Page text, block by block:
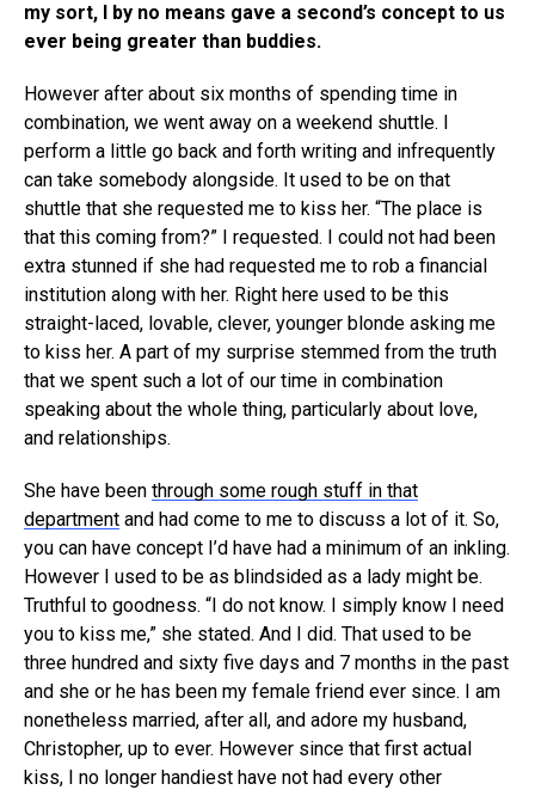
my sort, I by no means gave a second’s concept to us
ever being greater than buddies.
However after about six months of spending time in
combination, we went away on a weekend shuttle. I
perform a little go back and forth writing and infrequently
can take somebody alongside. It used to be on that
shuttle that she requested me to kiss her. “The place is
that this coming from?” I requested. I could not had been
extra stunned if she had requested me to rob a financial
institution along with her. Right here used to be this
straight-laced, lovable, clever, younger blonde asking me
to kiss her. A part of my surprise stemmed from the truth
that we spent such a lot of our time in combination
speaking about the whole thing, particularly about love,
and relationships.
She have been through some rough stuff in that
department and had come to me to discuss a lot of it. So,
you can have concept I’d have had a minimum of an inkling.
However I used to be as blindsided as a lady might be.
Truthful to goodness. “I do not know. I simply know I need
you to kiss me,” she stated. And I did. That used to be
three hundred and sixty five days and 7 months in the past
and she or he has been my female friend ever since. I am
nonetheless married, after all, and adore my husband,
Christopher, up to ever. However since that first actual
kiss, I no longer handiest have not had every other